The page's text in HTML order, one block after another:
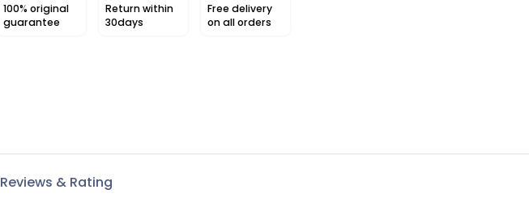
100% original
guarantee
Return within
30days
Free delivery
on all orders
Reviews & Rating